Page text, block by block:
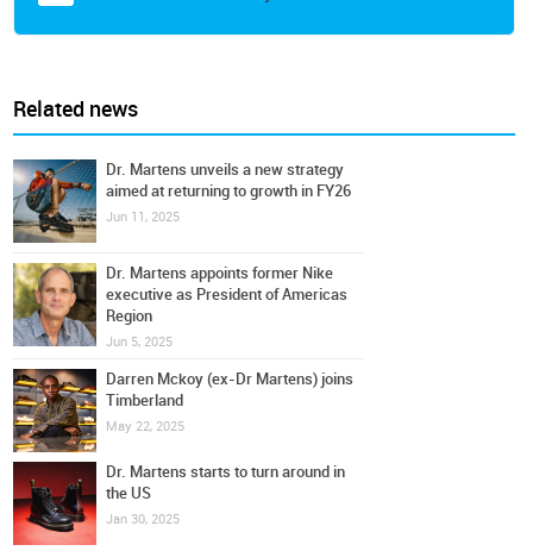
Related news
Dr. Martens unveils a new strategy
aimed at returning to growth in FY26
Jun 11, 2025
Dr. Martens appoints former Nike
executive as President of Americas
Region
Jun 5, 2025
Darren Mckoy (ex-Dr Martens) joins
Timberland
May 22, 2025
Dr. Martens starts to turn around in
the US
Jan 30, 2025